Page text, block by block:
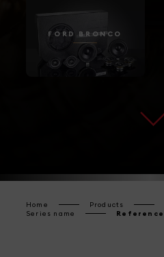
FORD BRONCO
Home Products
Series name
Reference